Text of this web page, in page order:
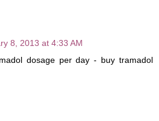
8, 2013 at 4:33 AM
dosage per day - buy tramadol